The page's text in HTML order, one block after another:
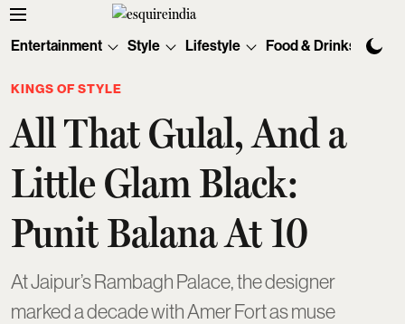
Entertainment Style Lifestyle Food & Drinks
KINGS OF STYLE
All That Gulal, And a
Little Glam Black:
Punit Balana At 10
At Jaipur’s Rambagh Palace, the designer
marked a decade with Amer Fort as muse